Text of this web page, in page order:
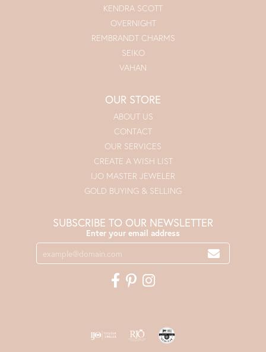
KENDRA SCOTT
OVERNIGHT
REMBRANDT CHARMS
SEIKO
VAHAN
OUR STORE
ABOUT US
CONTACT
OUR SERVICES
CREATE A WISH LIST
IJO MASTER JEWELER
GOLD BUYING & SELLING
SUBSCRIBE TO OUR NEWSLETTER
Enter your email address